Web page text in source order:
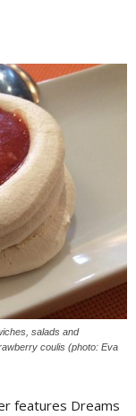
salads and
coulis (photo: Eva
features Dreams